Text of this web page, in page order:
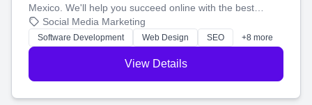
Mexico. We'll help you succeed online with the best
technology and a smart, honest approach. Let's make
your ideas a reality and grow your business together.
Social Media Marketing
Software Development Web Design SEO +8 more
View Details